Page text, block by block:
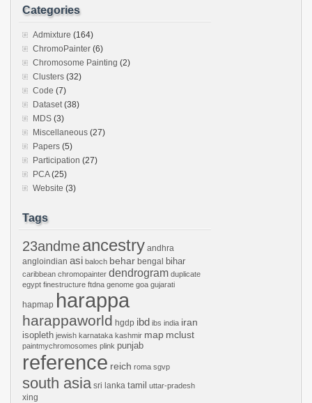
Categories
Admixture (164)
ChromoPainter (6)
Chromosome Painting (2)
Clusters (32)
Code (7)
Dataset(38)
MDS (3)
Miscellaneous (27)
Papers (5)
Participation (27)
PCA(25)
Website (3)
Tags
23andmeancestry andhra
angloindian asi baloch behar bengal bihar
caribbean chromopainter dendrogram duplicate
egypt finestructure ftdna genome goa gujarati
hapmap harappa
harappaworld hgdp ibd ibs india iran
isopleth jewish karnataka kashmir map mclust
paintmychromosomes plink punjab
reference reich roma sgvp
south asia sri lanka tamil uttar-pradesh
xing